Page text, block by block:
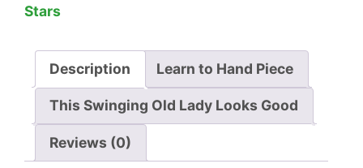
Stars
Description Learn to Hand Piece
This Swinging Old Lady Looks Good
Reviews (0)